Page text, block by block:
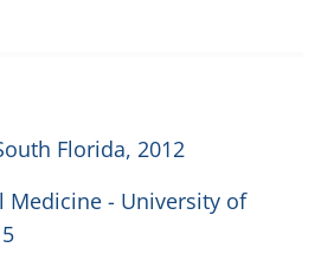
Florida, 2012
Medicine - University of